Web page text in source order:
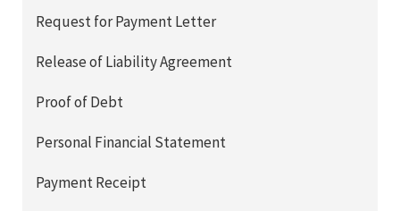
Request for Payment Letter
Release of Liability Agreement
Proof of Debt
Personal Financial Statement
Payment Receipt